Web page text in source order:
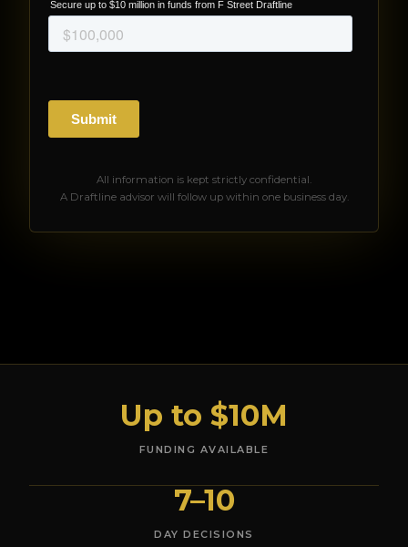
All information is kept strictly confidential.
A Draftline advisor will follow up within one business day.
Up to $10M
FUNDING AVAILABLE
7–10
DAY DECISIONS